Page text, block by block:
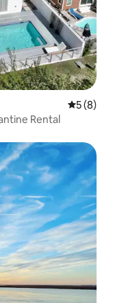
5 out of
5 (8)
Rental